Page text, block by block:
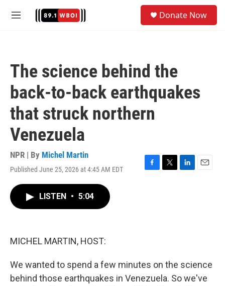
M
Donate Now
The science behind the
back-to-back earthquakes
that struck northern
Venezuela
NPR | By Michel Martin
Published June 25, 2026 at 4:45 AM EDT
F
T
L
E
LISTEN • 5:04
MICHEL MARTIN, HOST:
We wanted to spend a few minutes on the science
behind those earthquakes in Venezuela. So we've